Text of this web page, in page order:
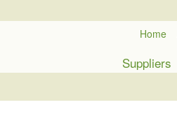
Home
Suppliers